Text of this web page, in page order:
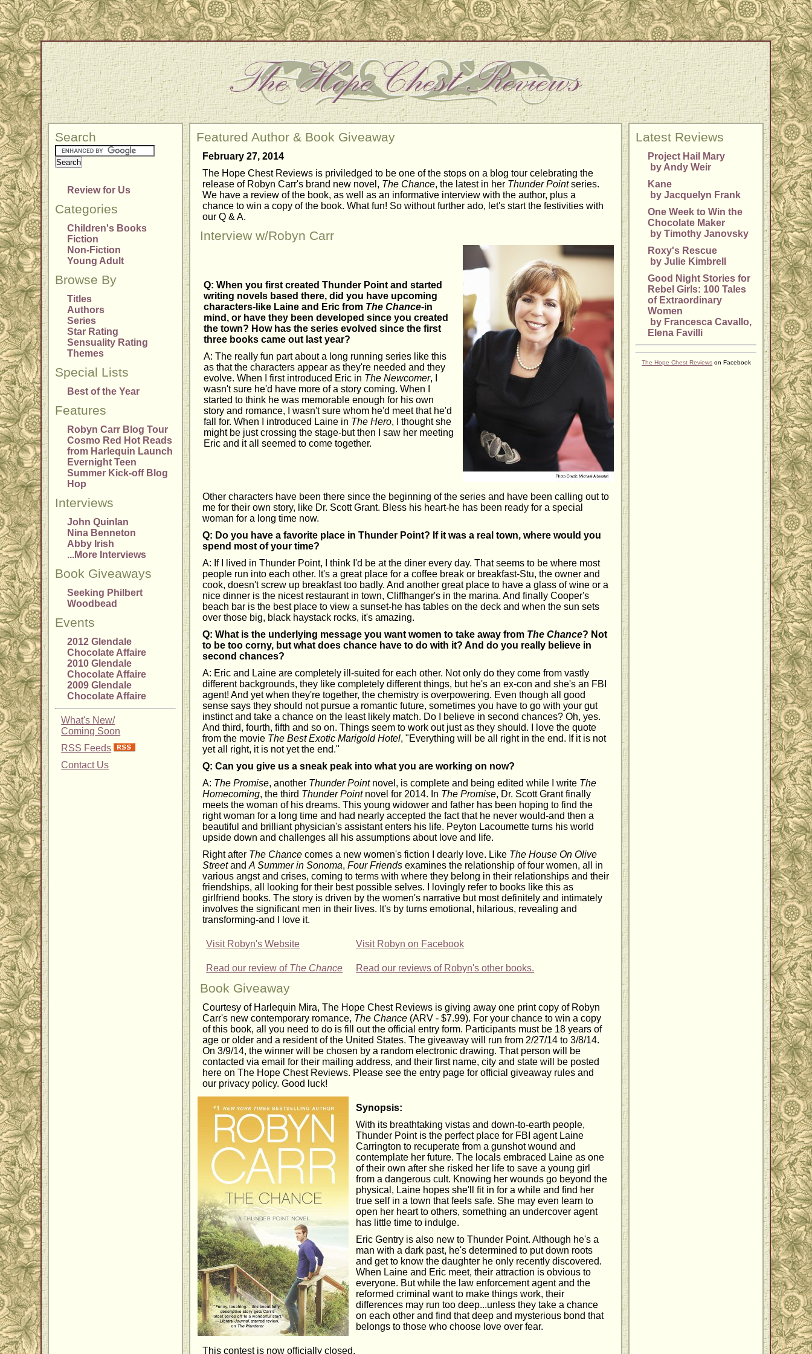
Search
Review for Us
Categories
Children's Books
Fiction
Non-Fiction
Young Adult
Browse By
Titles
Authors
Series
Star Rating
Sensuality Rating
Themes
Special Lists
Best of the Year
Features
Robyn Carr Blog Tour
Cosmo Red Hot Reads
from Harlequin Launch
Evernight Teen
Summer Kick-off Blog
Hop
Interviews
John Quinlan
Nina Benneton
Abby Irish
...More Interviews
Book Giveaways
Seeking Philbert
Woodbead
Events
2012 Glendale
Chocolate Affaire
2010 Glendale
Chocolate Affaire
2009 Glendale
Chocolate Affaire
What's New/
Coming Soon
RSS Feeds
Contact Us
Featured Author & Book Giveaway
February 27, 2014
The Hope Chest Reviews is priviledged to be one of the stops on a blog tour celebrating the
release of Robyn Carr's brand new novel, The Chance, the latest in her Thunder Pointseries.
We have a review of the book, as well as an informative interview with the author, plus a
chance to win a copy of the book. What fun! So without further ado, let's start the festivities with
our Q & A.
Interview w/Robyn Carr
Q: When you first created Thunder Point and started
writing novels based there, did you have upcoming
characters-like Laine and Eric from The Chance-in
mind, or have they been developed since you created
the town? How has the series evolved since the first
three books came out last year?
A: The really fun part about a long running series like this
as that the characters appear as they're needed and they
evolve. When I first introduced Eric in The Newcomer, I
wasn't sure he'd have more of a story coming. When I
started to think he was memorable enough for his own
story and romance, I wasn't sure whom he'd meet that he'd
fall for. When I introduced Laine in The Hero, I thought she
might be just crossing the stage-but then I saw her meeting
Eric and it all seemed to come together.
Other characters have been there since the beginning of the series and have been calling out to
me for their own story, like Dr. Scott Grant. Bless his heart-he has been ready for a special
woman for a long time now.
Q: Do you have a favorite place in Thunder Point? If it was a real town, where would you
spend most of your time?
A: If I lived in Thunder Point, I think I'd be at the diner every day. That seems to be where most
people run into each other. It's a great place for a coffee break or breakfast-Stu, the owner and
cook, doesn't screw up breakfast too badly. And another great place to have a glass of wine or a
nice dinner is the nicest restaurant in town, Cliffhanger's in the marina. And finally Cooper's
beach bar is the best place to view a sunset-he has tables on the deck and when the sun sets
over those big, black haystack rocks, it's amazing.
Q: What is the underlying message you want women to take away from The Chance? Not
to be too corny, but what does chance have to do with it? And do you really believe in
second chances?
A: Eric and Laine are completely ill-suited for each other. Not only do they come from vastly
different backgrounds, they like completely different things, but he's an ex-con and she's an FBI
agent! And yet when they're together, the chemistry is overpowering. Even though all good
sense says they should not pursue a romantic future, sometimes you have to go with your gut
instinct and take a chance on the least likely match. Do I believe in second chances? Oh, yes.
And third, fourth, fifth and so on. Things seem to work out just as they should. I love the quote
from the movie The Best Exotic Marigold Hotel, "Everything will be all right in the end. If it is not
yet all right, it is not yet the end."
Q: Can you give us a sneak peak into what you are working on now?
A: The Promise, another Thunder Pointnovel, is complete and being edited while I write The
Homecoming, the third Thunder Pointnovel for 2014. In The Promise, Dr. Scott Grant finally
meets the woman of his dreams. This young widower and father has been hoping to find the
right woman for a long time and had nearly accepted the fact that he never would-and then a
beautiful and brilliant physician's assistant enters his life. Peyton Lacoumette turns his world
upside down and challenges all his assumptions about love and life.
Right after The Chance comes a new women's fiction I dearly love. Like The House On Olive
StreetandA Summer in Sonoma,Four Friends examines the relationship of four women, all in
various angst and crises, coming to terms with where they belong in their relationships and their
friendships, all looking for their best possible selves. I lovingly refer to books like this as
girlfriend books. The story is driven by the women's narrative but most definitely and intimately
involves the significant men in their lives. It's by turns emotional, hilarious, revealing and
transforming-and I love it.
Visit Robyn's Website Visit Robyn on Facebook
Read our review of The Chance Read our reviews of Robyn's other books.
Book Giveaway
Courtesy of Harlequin Mira, The Hope Chest Reviews is giving away one print copy of Robyn
Carr's new contemporary romance, The Chance (ARV - $7.99). For your chance to win a copy
of this book, all you need to do is fill out the official entry form. Participants must be 18 years of
age or older and a resident of the United States. The giveaway will run from 2/27/14 to 3/8/14.
On 3/9/14, the winner will be chosen by a random electronic drawing. That person will be
contacted via email for their mailing address, and their first name, city and state will be posted
here on The Hope Chest Reviews. Please see the entry page for official giveaway rules and
our privacy policy. Good luck!
Synopsis:
With its breathtaking vistas and down-to-earth people,
Thunder Point is the perfect place for FBI agent Laine
Carrington to recuperate from a gunshot wound and
contemplate her future. The locals embraced Laine as one
of their own after she risked her life to save a young girl
from a dangerous cult. Knowing her wounds go beyond the
physical, Laine hopes she'll fit in for a while and find her
true self in a town that feels safe. She may even learn to
open her heart to others, something an undercover agent
has little time to indulge.
Eric Gentry is also new to Thunder Point. Although he's a
man with a dark past, he's determined to put down roots
and get to know the daughter he only recently discovered.
When Laine and Eric meet, their attraction is obvious to
everyone. But while the law enforcement agent and the
reformed criminal want to make things work, their
differences may run too deep...unless they take a chance
on each other and find that deep and mysterious bond that
belongs to those who choose love over fear.
This contest is now officially closed.
Latest Reviews
Project Hail Mary
by Andy Weir
Kane
by Jacquelyn Frank
One Week to Win the
Chocolate Maker
by Timothy Janovsky
Roxy's Rescue
by Julie Kimbrell
Good Night Stories for
Rebel Girls: 100 Tales
of Extraordinary
Women
by Francesca Cavallo,
Elena Favilli
The Hope Chest Reviews on Facebook